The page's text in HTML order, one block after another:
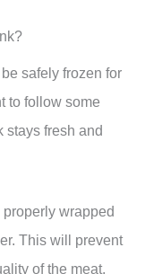
safely frozen for
to follow some
stays fresh and
wrapped
This will prevent
of the meat.